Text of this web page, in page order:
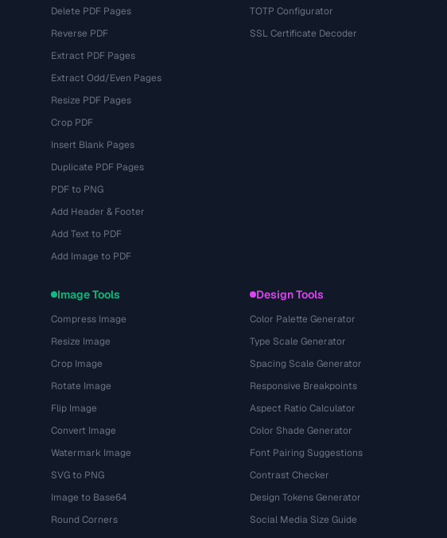
Delete PDF Pages
Reverse PDF
Extract PDF Pages
Extract Odd/Even Pages
Resize PDF Pages
Crop PDF
Insert Blank Pages
Duplicate PDF Pages
PDF to PNG
Add Header & Footer
Add Text to PDF
Add Image to PDF
TOTP Configurator
SSL Certificate Decoder
Image Tools
Compress Image
Resize Image
Crop Image
Rotate Image
Flip Image
Convert Image
Watermark Image
SVG to PNG
Image to Base64
Round Corners
Design Tools
Color Palette Generator
Type Scale Generator
Spacing Scale Generator
Responsive Breakpoints
Aspect Ratio Calculator
Color Shade Generator
Font Pairing Suggestions
Contrast Checker
Design Tokens Generator
Social Media Size Guide